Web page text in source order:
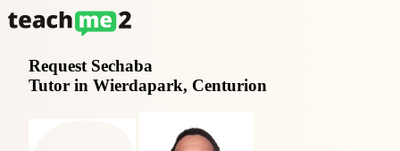
Request Sechaba
Tutor in Wierdapark, Centurion